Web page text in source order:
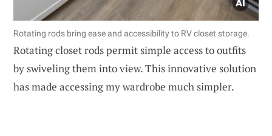
Rotating rods bring ease and accessibility to RV closet storage.
Rotating closet rods permit simple access to outfits
by swiveling them into view. This innovative solution
has made accessing my wardrobe much simpler.